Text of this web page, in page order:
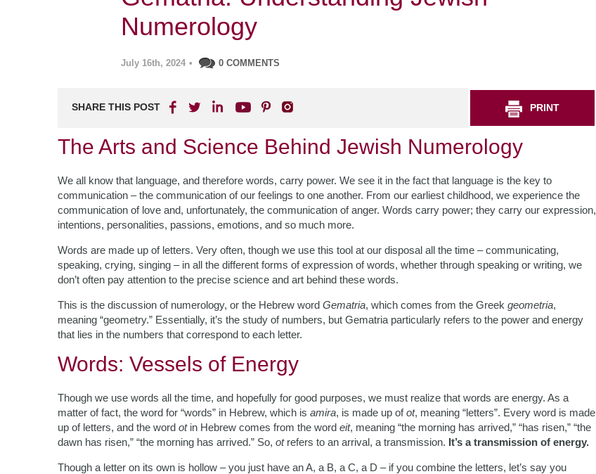
Numerology
July 16th, 2024 • 0 COMMENTS
SHARE THIS POST PRINT
The Arts and Science Behind Jewish Numerology
We all know that language, and therefore words, carry power. We see it in the fact that language is the key to
communication – the communication of our feelings to one another. From our earliest childhood, we experience the
communication of love and, unfortunately, the communication of anger. Words carry power; they carry our expression,
intentions, personalities, passions, emotions, and so much more.
Words are made up of letters. Very often, though we use this tool at our disposal all the time – communicating,
speaking, crying, singing – in all the different forms of expression of words, whether through speaking or writing, we
don’t often pay attention to the precise science and art behind these words.
This is the discussion of numerology, or the Hebrew word Gematria, which comes from the Greek geometria,
meaning “geometry.” Essentially, it’s the study of numbers, but Gematria particularly refers to the power and energy
that lies in the numbers that correspond to each letter.
Words: Vessels of Energy
Though we use words all the time, and hopefully for good purposes, we must realize that words are energy. As a
matter of fact, the word for “words” in Hebrew, which is amira, is made up ofot, meaning “letters”. Every word is made
up of letters, and the word otin Hebrew comes from the word eit, meaning “the morning has arrived,” “has risen,” “the
dawn has risen,” “the morning has arrived.” So, otrefers to an arrival, a transmission. It’s a transmission of energy.
Though a letter on its own is hollow – you just have an A, a B, a C, a D – if you combine the letters, let’s say you